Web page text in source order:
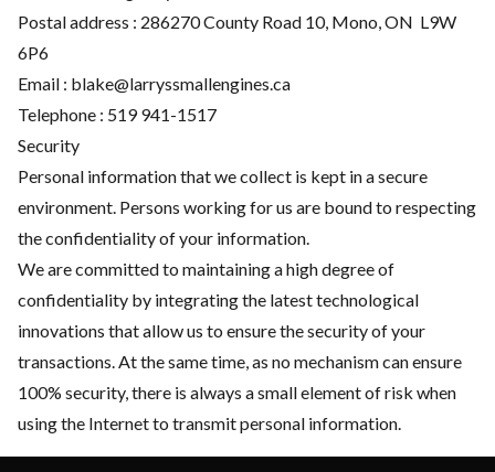
Postal address : 286270 County Road 10, Mono, ON L9W
6P6
Email : blake@larryssmallengines.ca
Telephone : 519 941-1517
Security
Personal information that we collect is kept in a secure
environment. Persons working for us are bound to respecting
the confidentiality of your information.
We are committed to maintaining a high degree of
confidentiality by integrating the latest technological
innovations that allow us to ensure the security of your
transactions. At the same time, as no mechanism can ensure
100% security, there is always a small element of risk when
using the Internet to transmit personal information.